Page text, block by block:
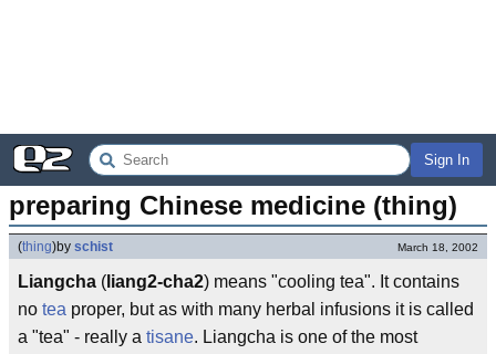
Sign In
preparing Chinese medicine (thing)
(thing)by schist March 18, 2002
Liangcha ( liang2-cha2) means "cooling tea". It contains
no tea proper, but as with many herbal infusions it is called
a "tea" - really a tisane. Liangcha is one of the most